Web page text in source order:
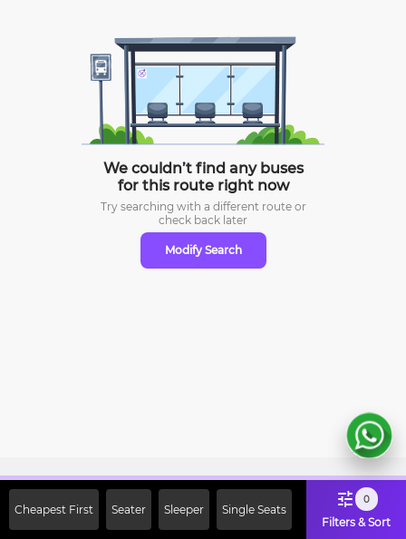
We couldn’t find any buses
for this route right now
Try searching with a different route or
check back later
Modify Search
Cheapest First Seater Sleeper Single Seats
0
Filters & Sort
Off on First Booking. Use Code